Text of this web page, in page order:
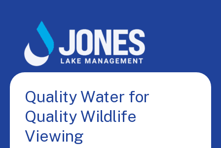
Quality Water for
Quality Wildlife
Viewing